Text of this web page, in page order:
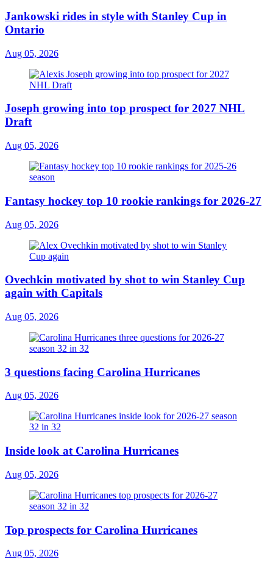
Jankowski rides in style with Stanley Cup in
Ontario
Aug 05, 2026
Joseph growing into top prospect for 2027 NHL
Draft
Aug 05, 2026
Fantasy hockey top 10 rookie rankings for 2026-27
Aug 05, 2026
Ovechkin motivated by shot to win Stanley Cup
again with Capitals
Aug 05, 2026
3 questions facing Carolina Hurricanes
Aug 05, 2026
Inside look at Carolina Hurricanes
Aug 05, 2026
Top prospects for Carolina Hurricanes
Aug 05, 2026